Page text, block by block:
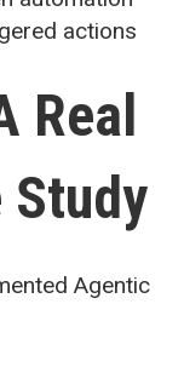
actions
Real
Study
Agentic